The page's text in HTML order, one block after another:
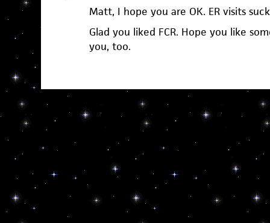
Matt, I hope you are OK. ER visits
Glad you liked FCR. Hope you like
you, too.